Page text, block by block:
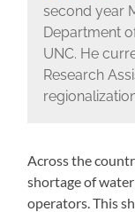
second year
Department
UNC. He
Research
Across the
shortage of
operators. This